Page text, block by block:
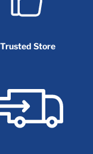
Trusted Store